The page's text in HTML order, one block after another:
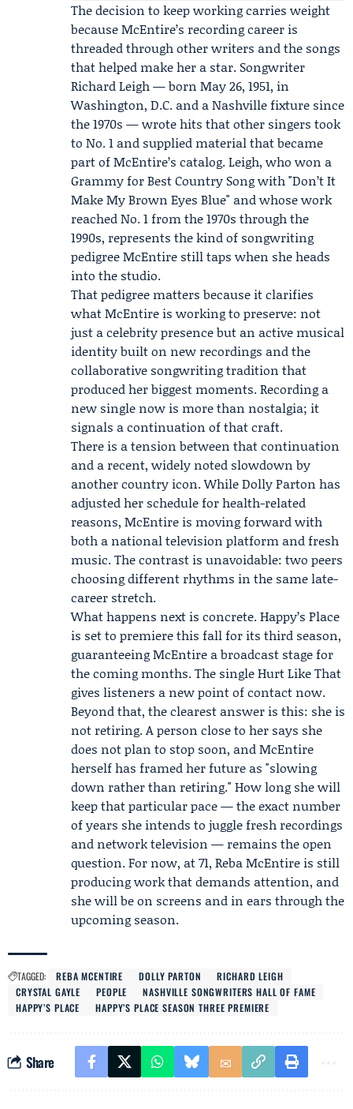
The decision to keep working carries weight
because McEntire’s recording career is
threaded through other writers and the songs
that helped make her a star. Songwriter
Richard Leigh— born May 26, 1951, in
Washington, D.C. and a Nashville fixture since
the 1970s — wrote hits that other singers took
to No. 1 and supplied material that became
part of McEntire’s catalog. Leigh, who won a
Grammy for Best Country Song with "Don’t It
Make My Brown Eyes Blue" and whose work
reached No. 1 from the 1970s through the
1990s, represents the kind of songwriting
pedigree McEntire still taps when she heads
into the studio.
That pedigree matters because it clarifies
what McEntire is working to preserve: not
just a celebrity presence but an active musical
identity built on new recordings and the
collaborative songwriting tradition that
produced her biggest moments. Recording a
new single now is more than nostalgia; it
signals a continuation of that craft.
There is a tension between that continuation
and a recent, widely noted slowdown by
another country icon. While Dolly Parton has
adjusted her schedule for health-related
reasons, McEntire is moving forward with
both a national television platform and fresh
music. The contrast is unavoidable: two peers
choosing different rhythms in the same late-
career stretch.
What happens next is concrete. Happy’s Place
is set to premiere this fall for its third season,
guaranteeing McEntire a broadcast stage for
the coming months. The single Hurt Like That
gives listeners a new point of contact now.
Beyond that, the clearest answer is this: she is
not retiring. A person close to her says she
does not plan to stop soon, and McEntire
herself has framed her future as "slowing
down rather than retiring." How long she will
keep that particular pace — the exact number
of years she intends to juggle fresh recordings
and network television — remains the open
question. For now, at 71, Reba McEntire is still
producing work that demands attention, and
she will be on screens and in ears through the
upcoming season.
TAGGED: REBA MCENTIRE DOLLY PARTON
RICHARD LEIGH
CRYSTAL GAYLE
PEOPLE
NASHVILLE SONGWRITERS HALL OF FAME
HAPPY’S PLACE
HAPPY’S PLACE SEASON THREE PREMIERE
Share